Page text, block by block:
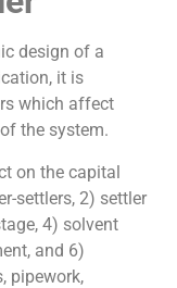
design of a
it is
which affect
the system.
on the capital
settlers, 2) settler
4) solvent
and 6)
pipework,